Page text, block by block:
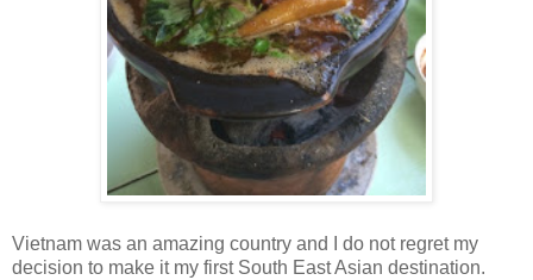
Vietnam was an amazing country and I do not regret my
decision to make it my first South East Asian destination.